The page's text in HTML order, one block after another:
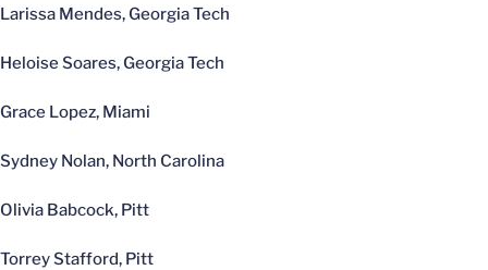
Larissa Mendes, Georgia Tech
Heloise Soares, Georgia Tech
Grace Lopez, Miami
Sydney Nolan, North Carolina
Olivia Babcock, Pitt
Torrey Stafford, Pitt